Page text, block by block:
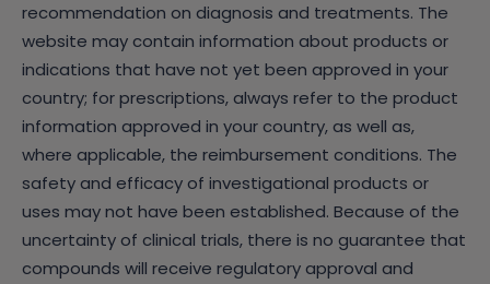
recommendation on diagnosis and treatments. The
website may contain information about products or
indications that have not yet been approved in your
country; for prescriptions, always refer to the product
information approved in your country, as well as,
where applicable, the reimbursement conditions. The
safety and efficacy of investigational products or
uses may not have been established. Because of the
uncertainty of clinical trials, there is no guarantee that
compounds will receive regulatory approval and